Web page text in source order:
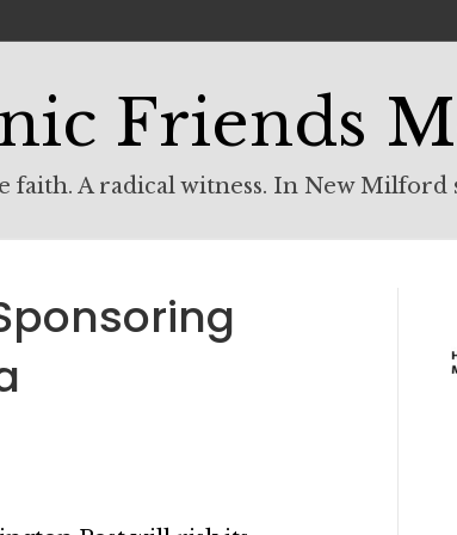
Friends
faith. A radical witness. In New Milford